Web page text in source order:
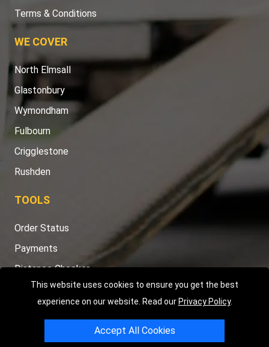
This website uses cookies to ensure you get the best
experience on our website. Read our Privacy Policy.
Accept All Cookies
Terms & Conditions
WE COVER
North Elmsall
Glastonbury
Wymondham
Fulbourn
Crigglestone
Rushden
TOOLS
Order Status
Payments
Distance Checker
Sitemap